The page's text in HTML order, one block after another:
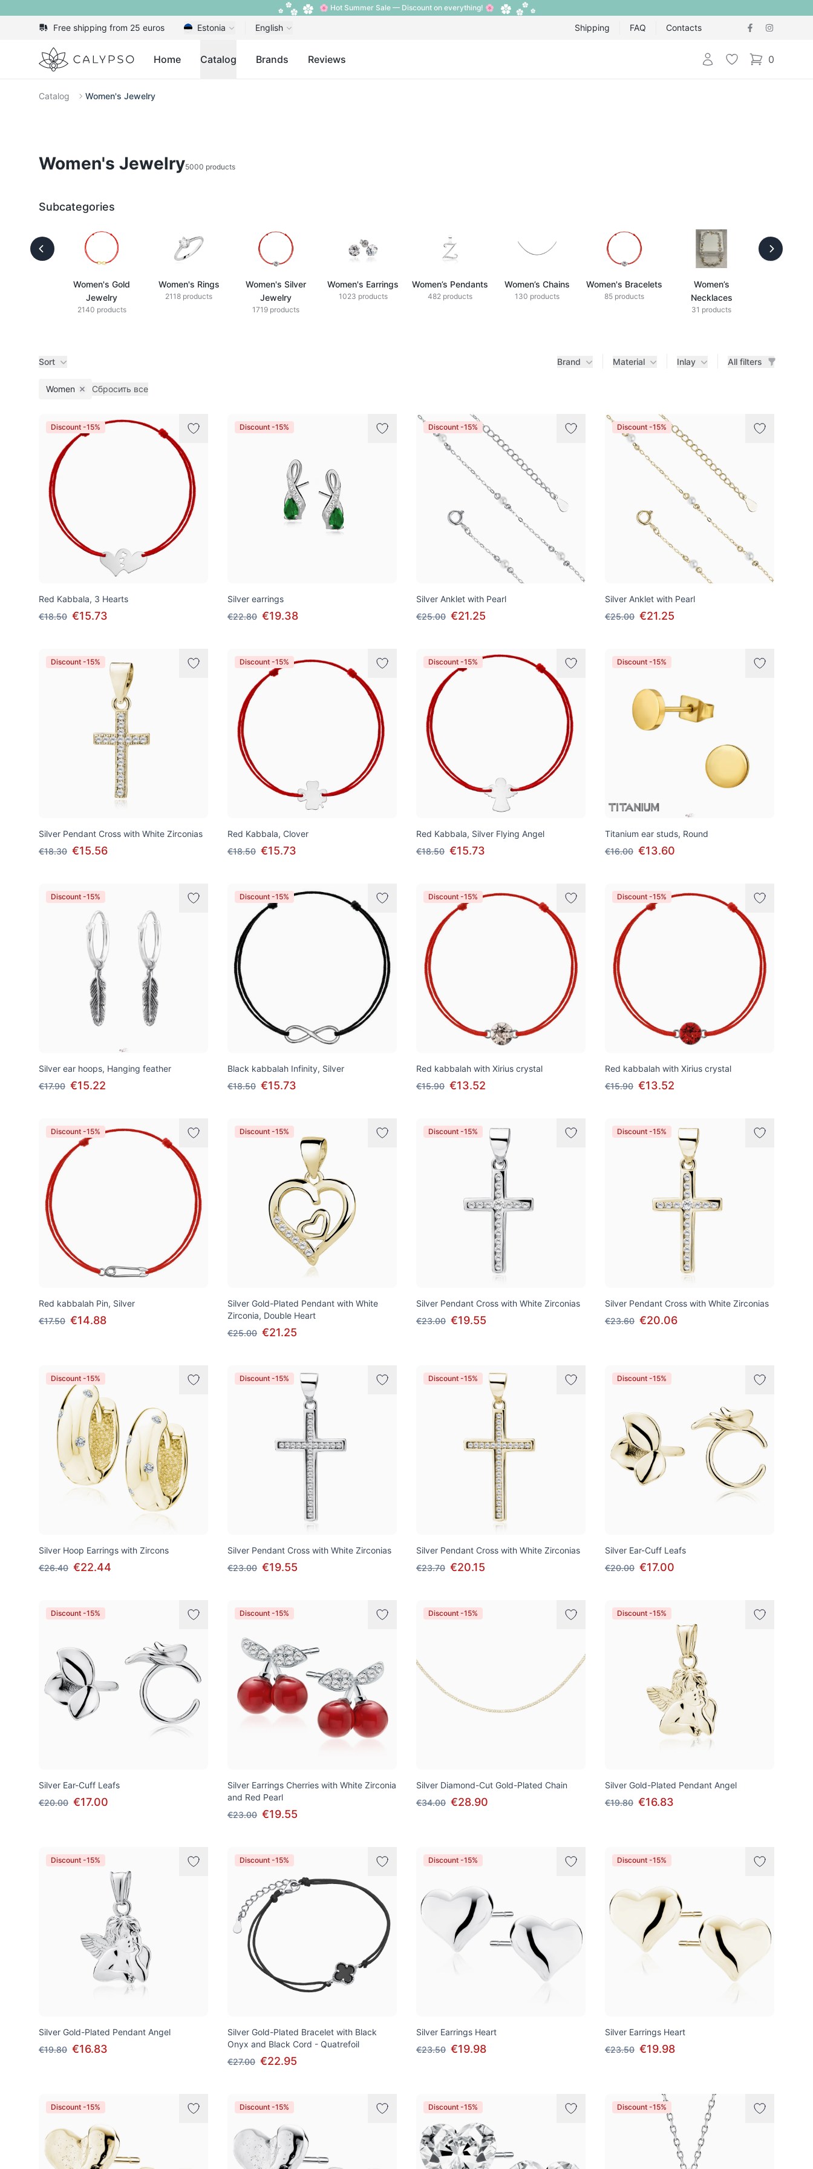
🌸 Hot Summer Sale — Discount on everything! 🌸
Free shipping from 25 euros Estonia English Shipping FAQ Contacts
Calypso Home Catalog Brands Reviews Login Wishlist 0
items in cart,
Catalog Women's Jewelry
Women's Jewelry5000 products
Subcategories
Women's Gold
Jewelry
2140 products
Women's Rings
2118 products
Women's Silver
Jewelry
1719 products
Women's Earrings
1023 products
Women’s Pendants
482 products
Women’s Chains
130 products
Women's Bracelets
85 products
Women’s
Necklaces
31 products
Sort Brand Material Inlay All filters
Women Remove filter
Сбросить все
Products
Discount -15%
Red Kabbala, 3 Hearts
€18.50 €15.73
Discount -15%
Silver earrings
€22.80 €19.38
Discount -15%
Silver Anklet with Pearl
€25.00 €21.25
Discount -15%
Silver Anklet with Pearl
€25.00 €21.25
Discount -15%
Silver Pendant Cross with White Zirconias
€18.30 €15.56
Discount -15%
Red Kabbala, Clover
€18.50 €15.73
Discount -15%
Red Kabbala, Silver Flying Angel
€18.50 €15.73
Discount -15%
Titanium ear studs, Round
€16.00 €13.60
Discount -15%
Silver ear hoops, Hanging feather
€17.90 €15.22
Discount -15%
Black kabbalah Infinity, Silver
€18.50 €15.73
Discount -15%
Red kabbalah with Xirius crystal
€15.90 €13.52
Discount -15%
Red kabbalah with Xirius crystal
€15.90 €13.52
Discount -15%
Red kabbalah Pin, Silver
€17.50 €14.88
Discount -15%
Silver Gold-Plated Pendant with White
Zirconia, Double Heart
€25.00 €21.25
Discount -15%
Silver Pendant Cross with White Zirconias
€23.00 €19.55
Discount -15%
Silver Pendant Cross with White Zirconias
€23.60 €20.06
Discount -15%
Silver Hoop Earrings with Zircons
€26.40 €22.44
Discount -15%
Silver Pendant Cross with White Zirconias
€23.00 €19.55
Discount -15%
Silver Pendant Cross with White Zirconias
€23.70 €20.15
Discount -15%
Silver Ear-Cuff Leafs
€20.00 €17.00
Discount -15%
Silver Ear-Cuff Leafs
€20.00 €17.00
Discount -15%
Silver Earrings Cherries with White Zirconia
and Red Pearl
€23.00 €19.55
Discount -15%
Silver Diamond-Cut Gold-Plated Chain
€34.00 €28.90
Discount -15%
Silver Gold-Plated Pendant Angel
€19.80 €16.83
Discount -15%
Silver Gold-Plated Pendant Angel
€19.80 €16.83
Discount -15%
Silver Gold-Plated Bracelet with Black
Onyx and Black Cord - Quatrefoil
€27.00 €22.95
Discount -15%
Silver Earrings Heart
€23.50 €19.98
Discount -15%
Silver Earrings Heart
€23.50 €19.98
Discount -15% Discount -15% Discount -15% Discount -15%